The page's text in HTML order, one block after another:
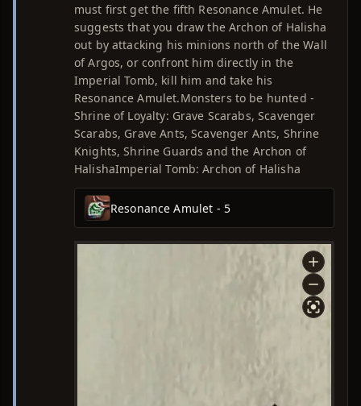
must first get the fifth Resonance Amulet. He
suggests that you draw the Archon of Halisha
out by attacking his minions north of the Wall
of Argos, or confront him directly in the
Imperial Tomb, kill him and take his
Resonance Amulet.Monsters to be hunted -
Shrine of Loyalty: Grave Scarabs, Scavenger
Scarabs, Grave Ants, Scavenger Ants, Shrine
Knights, Shrine Guards and the Archon of
HalishaImperial Tomb: Archon of Halisha
Resonance Amulet - 5